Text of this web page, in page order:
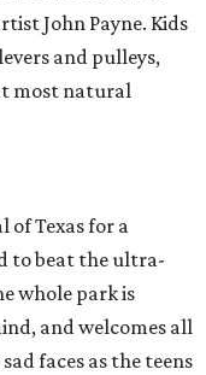
John Payne. Kids
and pulleys,
most natural
of Texas for a
to beat the ultra-
whole park is
and welcomes all
faces as the teens